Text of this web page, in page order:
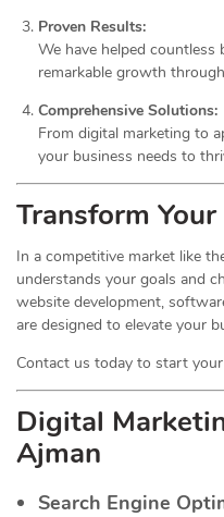
Proven Results:
We have helped countless
remarkable growth
Comprehensive Solutions:
From digital marketing to
your business needs to
Transform
In a competitive market like
understands your goals and
website development,
are designed to elevate your
Contact us today to start
Digital
Ajman
Search Engine